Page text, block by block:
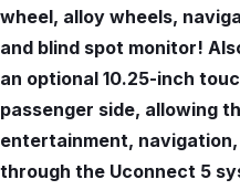
wheel, alloy wheels,
and blind spot monitor!
an optional 10.25-inch
passenger side, allowing
entertainment,
through the Uconnect 5